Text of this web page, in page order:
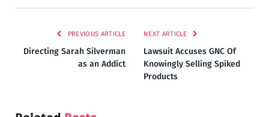
PREVIOUS ARTICLE
Directing Sarah Silverman
as an Addict
NEXT ARTICLE
Lawsuit Accuses GNC Of
Knowingly Selling Spiked
Products